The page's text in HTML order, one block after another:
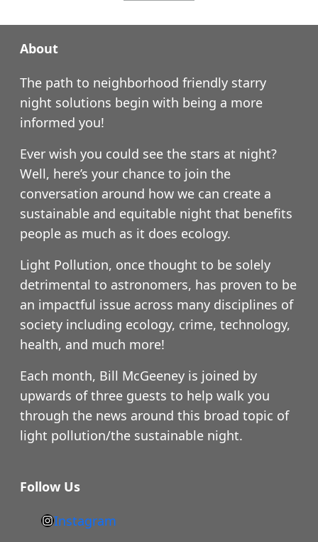
About
The path to neighborhood friendly starry
night solutions begin with being a more
informed you!
Ever wish you could see the stars at night?
Well, here’s your chance to join the
conversation around how we can create a
sustainable and equitable night that benefits
people as much as it does ecology.
Light Pollution, once thought to be solely
detrimental to astronomers, has proven to be
an impactful issue across many disciplines of
society including ecology, crime, technology,
health, and much more!
Each month, Bill McGeeney is joined by
upwards of three guests to help walk you
through the news around this broad topic of
light pollution/the sustainable night.
Follow Us
h
Instagram